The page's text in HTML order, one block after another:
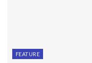
FEATURE